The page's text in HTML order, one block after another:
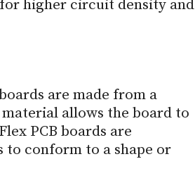
higher circuit density and
are made from a
allows the board to
PCB boards are
to conform to a shape or